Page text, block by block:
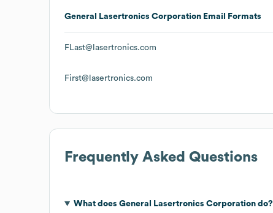
General Lasertronics Corporation Email Formats
FLast@lasertronics.com
First@lasertronics.com
Frequently Asked Questions
What does General Lasertronics Corporationdo?